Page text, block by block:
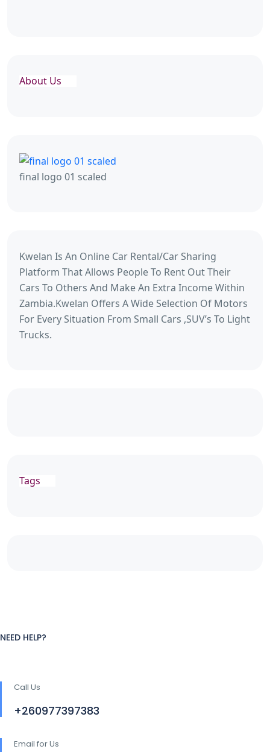
About Us
final logo 01 scaled
Kwelan Is An Online Car Rental/Car Sharing
Platform That Allows People To Rent Out Their
Cars To Others And Make An Extra Income Within
Zambia.Kwelan Offers A Wide Selection Of Motors
For Every Situation From Small Cars ,SUV’s To Light
Trucks.
Tags
NEED HELP?
Call Us
+260977397383
Email for Us